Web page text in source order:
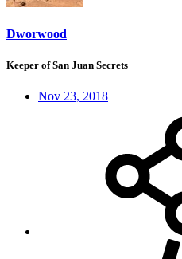
Dworwood
Keeper of San Juan Secrets
Nov 23, 2018